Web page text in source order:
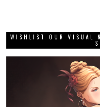
WISHLIST OUR VISUAL